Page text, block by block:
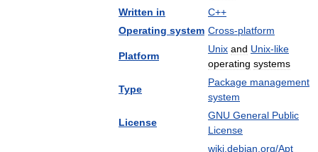
Written in C++
Operating system Cross-platform
Platform
Unix and Unix-like
operating systems
Type
Package management
system
License
GNU General Public
License
wiki debian org/Apt